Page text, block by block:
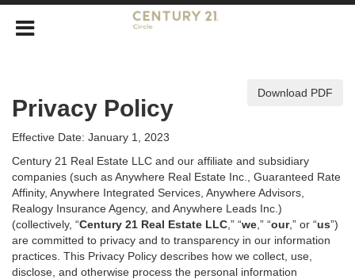
Download PDF
Privacy Policy
Effective Date: January 1, 2023
Century 21 Real Estate LLC and our affiliate and subsidiary
companies (such as Anywhere Real Estate Inc., Guaranteed Rate
Affinity, Anywhere Integrated Services, Anywhere Advisors,
Realogy Insurance Agency, and Anywhere Leads Inc.)
(collectively, “Century 21 Real Estate LLC ,” “we ,” “our,” or “us”)
are committed to privacy and to transparency in our information
practices. This Privacy Policy describes how we collect, use,
disclose, and otherwise process the personal information